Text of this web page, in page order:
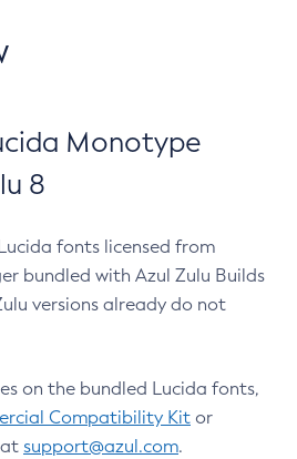
Monotype
8
fonts licensed from
bundled with Azul Zulu Builds
versions already do not
on the bundled Lucida fonts,
Compatibility Kit or
support@azul.com.